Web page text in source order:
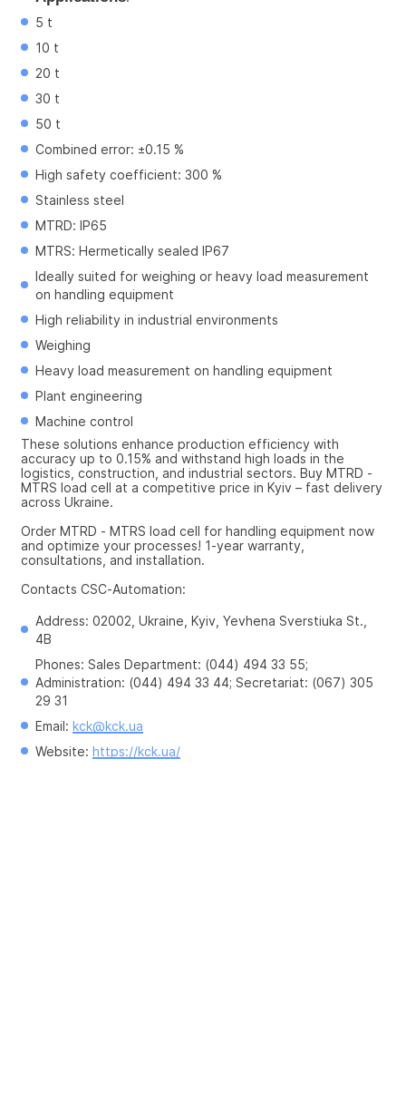
5 t
10 t
20 t
30 t
50 t
Combined error: ±0.15 %
High safety coefficient: 300 %
Stainless steel
MTRD: IP65
MTRS: Hermetically sealed IP67
Ideally suited for weighing or heavy load measurement
on handling equipment
High reliability in industrial environments
Weighing
Heavy load measurement on handling equipment
Plant engineering
Machine control
These solutions enhance production efficiency with
accuracy up to 0.15% and withstand high loads in the
logistics, construction, and industrial sectors. Buy MTRD -
MTRS load cell at a competitive price in Kyiv – fast delivery
across Ukraine.
Order MTRD - MTRS load cell for handling equipment now
and optimize your processes! 1-year warranty,
consultations, and installation.
Contacts CSC-Automation:
Address: 02002, Ukraine, Kyiv, Yevhena Sverstiuka St.,
4B
Phones: Sales Department: (044) 494 33 55;
Administration: (044) 494 33 44; Secretariat: (067) 305
29 31
Email: kck@kck.ua
Website: https://kck.ua/